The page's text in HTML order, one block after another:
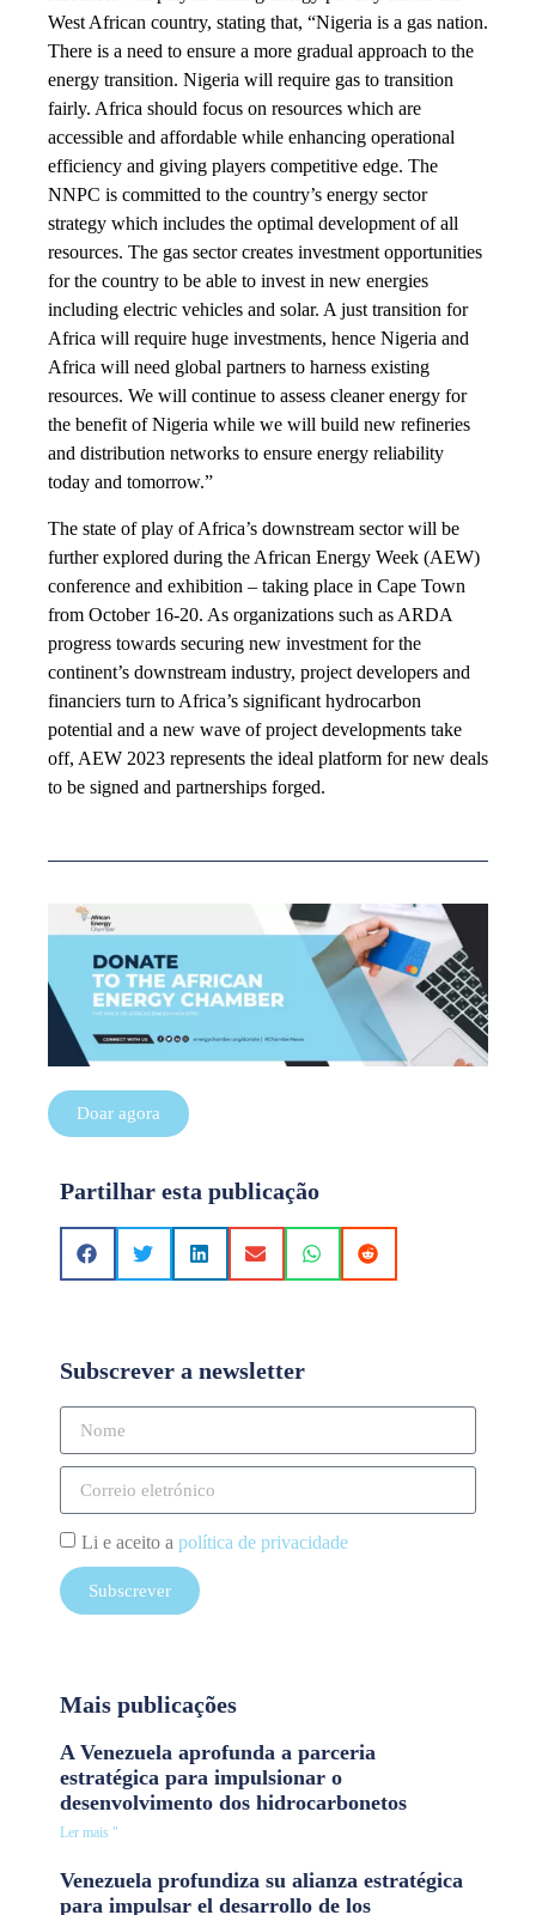
West African country, stating that, “Nigeria is a gas nation.
There is a need to ensure a more gradual approach to the
energy transition. Nigeria will require gas to transition
fairly. Africa should focus on resources which are
accessible and affordable while enhancing operational
efficiency and giving players competitive edge. The
NNPC is committed to the country’s energy sector
strategy which includes the optimal development of all
resources. The gas sector creates investment opportunities
for the country to be able to invest in new energies
including electric vehicles and solar. A just transition for
Africa will require huge investments, hence Nigeria and
Africa will need global partners to harness existing
resources. We will continue to assess cleaner energy for
the benefit of Nigeria while we will build new refineries
and distribution networks to ensure energy reliability
today and tomorrow.”
The state of play of Africa’s downstream sector will be
further explored during the African Energy Week (AEW)
conference and exhibition – taking place in Cape Town
from October 16-20. As organizations such as ARDA
progress towards securing new investment for the
continent’s downstream industry, project developers and
financiers turn to Africa’s significant hydrocarbon
potential and a new wave of project developments take
off, AEW 2023 represents the ideal platform for new deals
to be signed and partnerships forged.
Doar agora
Partilhar esta publicação
Subscrever a newsletter
Li e aceito a política de privacidade
Subscrever
Mais publicações
A Venezuela aprofunda a parceria
estratégica para impulsionar o
desenvolvimento dos hidrocarbonetos
Ler mais "
Venezuela profundiza su alianza estratégica
para impulsar el desarrollo de los